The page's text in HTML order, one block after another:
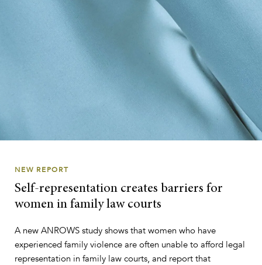
NEW REPORT
Self-representation creates barriers for
women in family law courts
A new ANROWS study shows that women who have
experienced family violence are often unable to afford legal
representation in family law courts, and report that